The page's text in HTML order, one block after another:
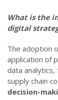
What is the
digital
The adoption
application of
data
supply chain
decision-